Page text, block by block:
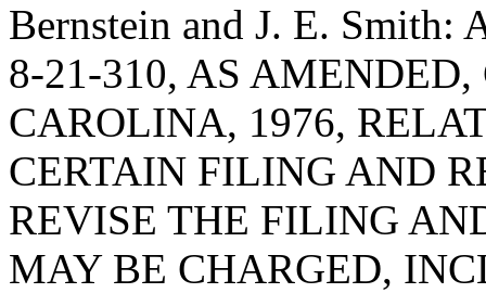
Bernstein and J. E.
8-21-310, AS
CAROLINA, 1976,
CERTAIN FILING AND
REVISE THE FILING
MAY BE CHARGED,